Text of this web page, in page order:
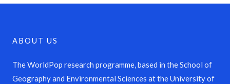
ABOUT US
The WorldPop research programme, based in the School of
Geography and Environmental Sciences at the University of